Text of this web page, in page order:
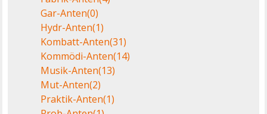
Gar-Anten(0)
Hydr-Anten(1)
Kombatt-Anten(31)
Kommödi-Anten(14)
Musik-Anten(13)
Mut-Anten(2)
Praktik-Anten(1)